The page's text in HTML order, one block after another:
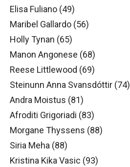
Elisa Fuliano (49)
Maribel Gallardo (56)
Holly Tynan (65)
Manon Angonese (68)
Reese Littlewood (69)
Steinunn Anna Svansdóttir (74)
Andra Moistus (81)
Afroditi Grigoriadi (83)
Morgane Thyssens (88)
Siria Meha (88)
Kristina Kika Vasic (93)